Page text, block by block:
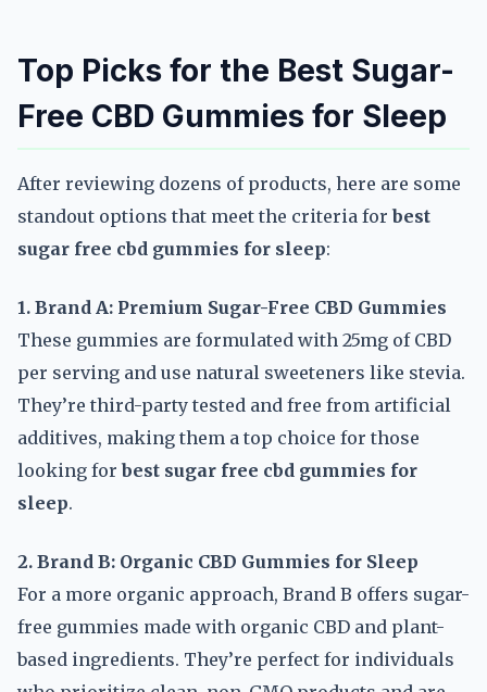
Top Picks for the Best Sugar-
Free CBD Gummies for Sleep
After reviewing dozens of products, here are some
standout options that meet the criteria forbest
sugar free cbd gummies for sleep:
1. Brand A: Premium Sugar-Free CBD Gummies
These gummies are formulated with 25mg of CBD
per serving and use natural sweeteners like stevia.
They’re third-party tested and free from artificial
additives, making them a top choice for those
looking forbest sugar free cbd gummies for
sleep.
2. Brand B: Organic CBD Gummies for Sleep
For a more organic approach, Brand B offers sugar-
free gummies made with organic CBD and plant-
based ingredients. They’re perfect for individuals